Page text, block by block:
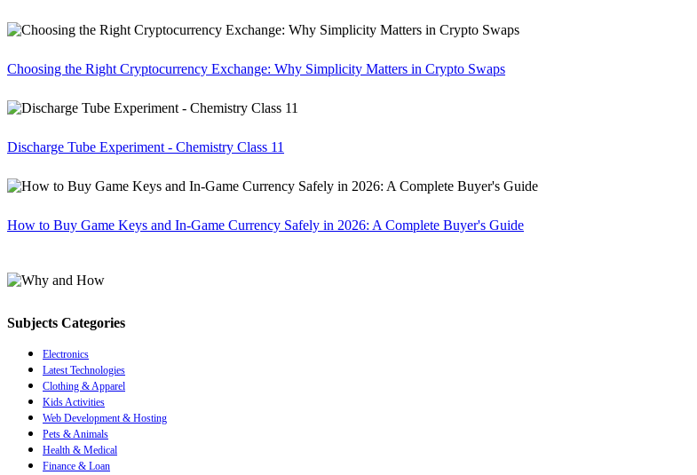
Choosing the Right Cryptocurrency Exchange: Why Simplicity Matters in Crypto Swaps
Discharge Tube Experiment - Chemistry Class 11
How to Buy Game Keys and In-Game Currency Safely in 2026: A Complete Buyer's Guide
Subjects Categories
Electronics
Latest Technologies
Clothing & Apparel
Kids Activities
Web Development & Hosting
Pets & Animals
Health & Medical
Finance & Loan